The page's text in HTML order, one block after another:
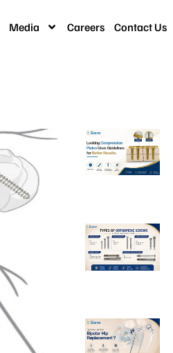
Media Careers Contact Us